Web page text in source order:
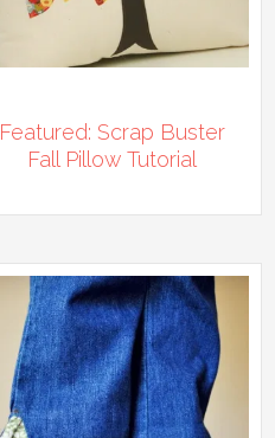
Featured: Scrap Buster
Fall Pillow Tutorial